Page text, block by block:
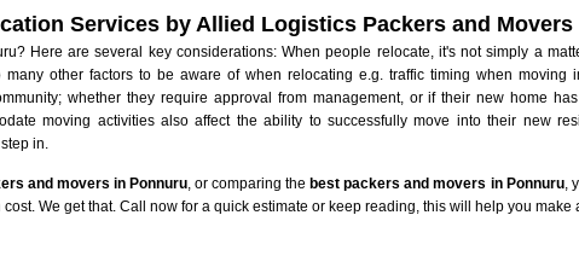
Services by Allied Logistics Packers and Movers
Here are several key considerations: When people relocate, it's not simply a
many other factors to be aware of when relocating e.g. traffic timing when moving
whether they require approval from management, or if their new home
moving activities also affect the ability to successfully move into their new
in.
and movers in Ponnuru, or comparing the best packers and movers in Ponnuru,
We get that. Call now for a quick estimate or keep reading, this will help you make